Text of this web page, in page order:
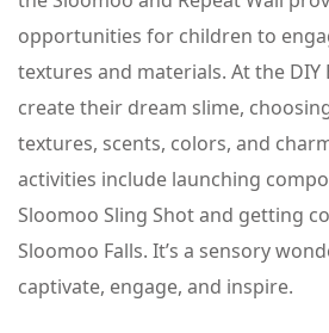
opportunities for children to
textures and materials. At the DIY
create their dream slime,
textures, scents, colors, and
activities include launching
Sloomoo Sling Shot and getting
Sloomoo Falls. It’s a sensory
captivate, engage, and inspire.